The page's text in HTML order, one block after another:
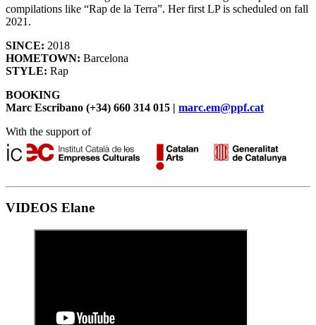
compilations like “Rap de la Terra”. Her first LP is scheduled on fall
2021.
SINCE: 2018
HOMETOWN: Barcelona
STYLE: Rap
BOOKING
Marc Escribano (+34) 660 314 015 | marc.em@ppf.cat
With the support of
VIDEOS Elane